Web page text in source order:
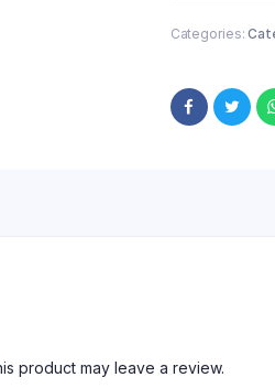
Categories:
product may leave a review.